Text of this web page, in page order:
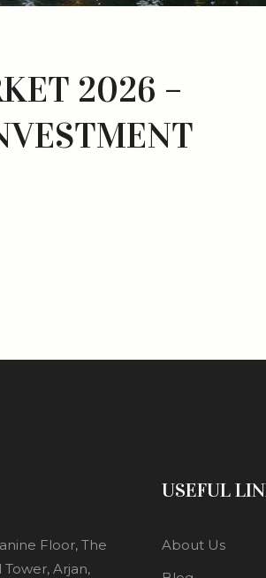
2026 –
Floor, The
Arjan,
USEFUL
About Us